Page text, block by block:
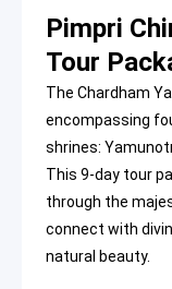
Pimpri
Tour
The Chardham
encompassing
shrines:
This 9-day tour
through the
connect with
natural beauty.